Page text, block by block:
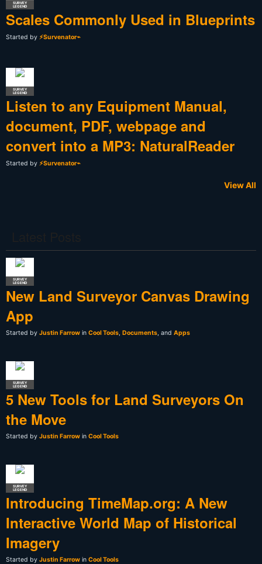
SURVEY
LEGEND
Scales Commonly Used in Blueprints
Started by ⚡Survenator⌁
SURVEY
LEGEND
Listen to any Equipment Manual,
document, PDF, webpage and
convert into a MP3: NaturalReader
Started by ⚡Survenator⌁
View All
SURVEY
LEGEND
New Land Surveyor Canvas Drawing
App
Started by Justin Farrow in Cool Tools, Documents, and Apps
SURVEY
LEGEND
5 New Tools for Land Surveyors On
the Move
Started by Justin Farrow in Cool Tools
SURVEY
LEGEND
Introducing TimeMap.org: A New
Interactive World Map of Historical
Imagery
Started by Justin Farrow in Cool Tools